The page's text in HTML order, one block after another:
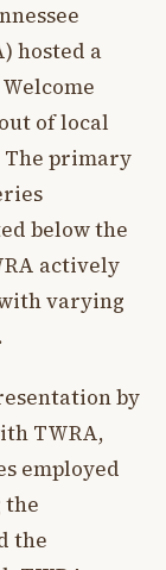
hosted a
of local
The primary
below the
actively
varying
by
TWRA,
employed
the
the